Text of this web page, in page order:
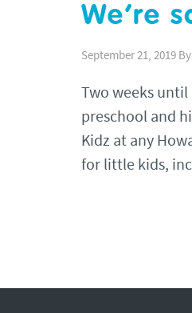
We’re
September 21, 2019 By
Two weeks until
preschool and
Kidz at any
for little kids,